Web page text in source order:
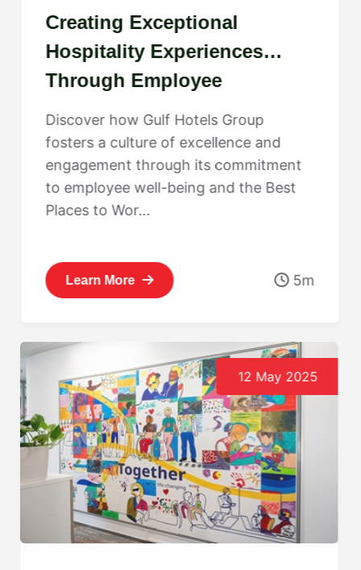
Creating Exceptional
Hospitality Experiences
Through Employee
Engagement: Gulf Hotels
Group’s Best Places to Work
Journey
Discover how Gulf Hotels Group
fosters a culture of excellence and
engagement through its commitment
to employee well-being and the Best
Places to Wor...
Learn More 5m
12 May 2025